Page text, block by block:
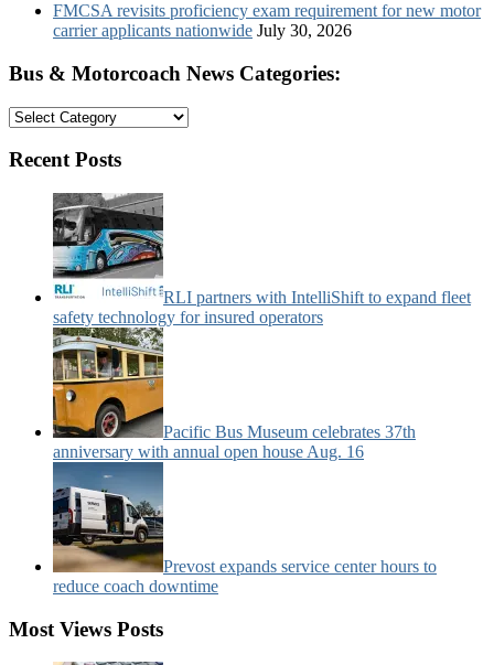
FMCSA revisits proficiency exam requirement for new motor
carrier applicants nationwide July 30, 2026
Bus & Motorcoach News Categories:
Bus
Motorcoach
Categories:
Recent Posts
RLI partners with IntelliShift to expand fleet
safety technology for insured operators
Pacific Bus Museum celebrates 37th
anniversary with annual open house Aug. 16
Prevost expands service center hours to
reduce coach downtime
Most Views Posts